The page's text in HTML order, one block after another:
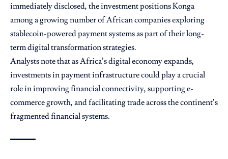
immediately disclosed, the investment positions Konga
among a growing number of African companies exploring
stablecoin-powered payment systems as part of their long-
term digital transformation strategies.
Analysts note that as Africa’s digital economy expands,
investments in payment infrastructure could play a crucial
role in improving financial connectivity, supporting e-
commerce growth, and facilitating trade across the continent’s
fragmented financial systems.